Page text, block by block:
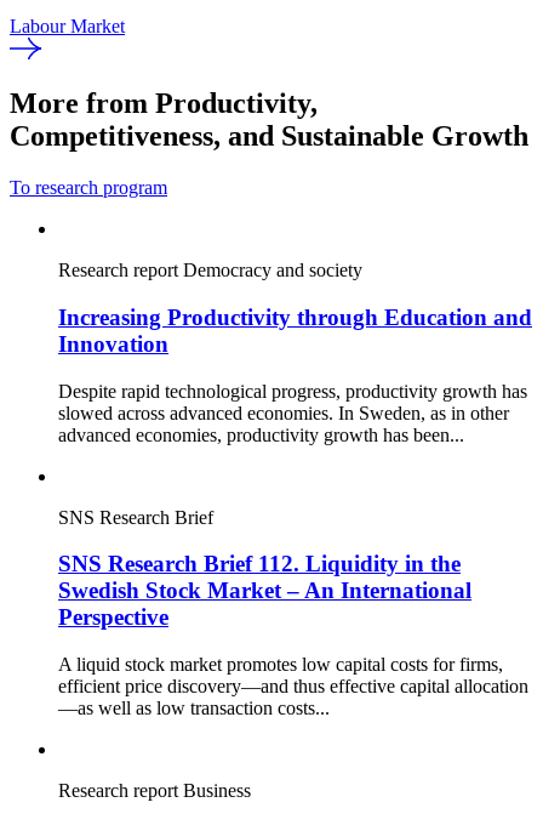
Labour Market
More from Productivity,
Competitiveness, and Sustainable Growth
To research program
Research report Democracy and society
Increasing Productivity through Education and
Innovation
Despite rapid technological progress, productivity growth has
slowed across advanced economies. In Sweden, as in other
advanced economies, productivity growth has been...
SNS Research Brief
SNS Research Brief 112. Liquidity in the
Swedish Stock Market – An International
Perspective
A liquid stock market promotes low capital costs for firms,
efficient price discovery—and thus effective capital allocation
—as well as low transaction costs...
Research report Business